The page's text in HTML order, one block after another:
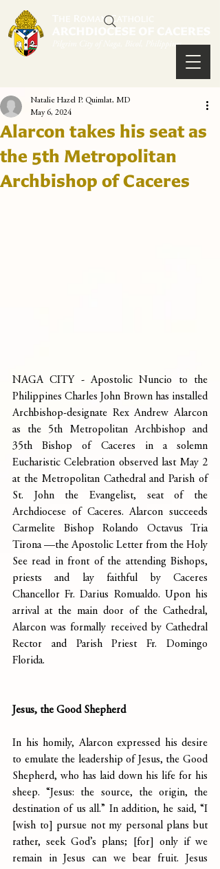
Alarcon takes his seat as
the 5th Metropolitan
Archbishop of Caceres
Natalie Hazel P. Quimlat, MD
May 6, 2024
NAGA CITY - Apostolic Nuncio to the
Philippines Charles John Brown has installed
Archbishop-designate Rex Andrew Alarcon
as the 5th Metropolitan Archbishop and
35th Bishop of Caceres in a solemn
Eucharistic Celebration observed last May 2
at the Metropolitan Cathedral and Parish of
St. John the Evangelist, seat of the
Archdiocese of Caceres. Alarcon succeeds
Carmelite Bishop Rolando Octavus Tria
Tirona —the Apostolic Letter from the Holy
See read in front of the attending Bishops,
priests and lay faithful by Caceres
Chancellor Fr. Darius Romualdo. Upon his
arrival at the main door of the Cathedral,
Alarcon was formally received by Cathedral
Rector and Parish Priest Fr. Domingo
Florida.
Jesus, the Good Shepherd
In his homily, Alarcon expressed his desire
to emulate the leadership of Jesus, the Good
Shepherd, who has laid down his life for his
sheep. “Jesus: the source, the origin, the
destination of us all.” In addition, he said, “I
[wish to] pursue not my personal plans but
rather, seek God’s plans; [for] only if we
remain in Jesus can we bear fruit. Jesus